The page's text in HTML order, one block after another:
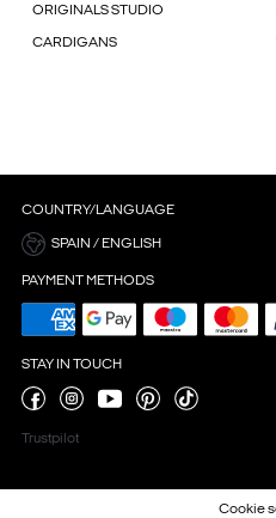
ORIGINALS STUDIO
CARDIGANS
COUNTRY/LANGUAGE
SPAIN / ENGLISH
PAYMENT METHODS
STAY IN TOUCH
Trustpilot
Cookie